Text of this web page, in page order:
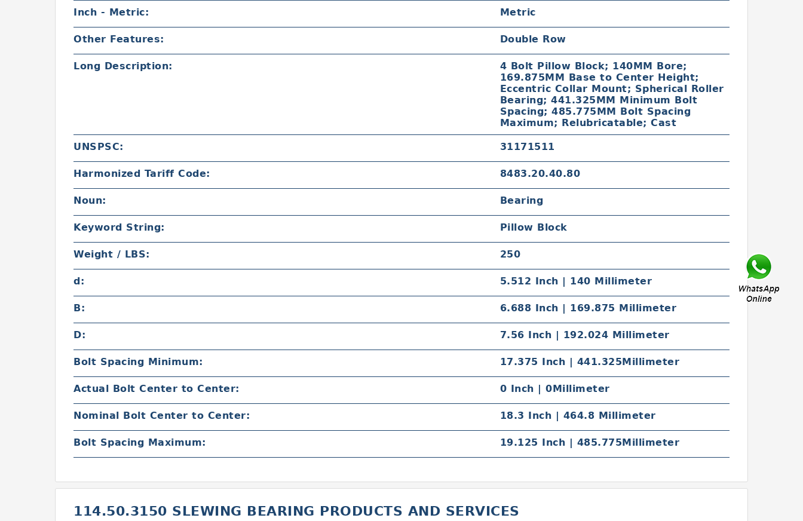
Inch - Metric: Metric
Other Features: Double Row
Long Description:
4 Bolt Pillow Block; 140MM Bore;
169.875MM Base to Center Height;
Eccentric Collar Mount; Spherical Roller
Bearing; 441.325MM Minimum Bolt
Spacing; 485.775MM Bolt Spacing
Maximum; Relubricatable; Cast
UNSPSC: 31171511
Harmonized Tariff Code: 8483.20.40.80
Noun: Bearing
Keyword String: Pillow Block
Weight / LBS: 250
d: 5.512 Inch | 140 Millimeter
B: 6.688 Inch | 169.875 Millimeter
D: 7.56 Inch | 192.024 Millimeter
Bolt Spacing Minimum: 17.375 Inch | 441.325Millimeter
Actual Bolt Center to Center: 0 Inch | 0Millimeter
Nominal Bolt Center to Center: 18.3 Inch | 464.8 Millimeter
Bolt Spacing Maximum: 19.125 Inch | 485.775Millimeter
114.50.3150 SLEWING BEARING PRODUCTS AND SERVICES